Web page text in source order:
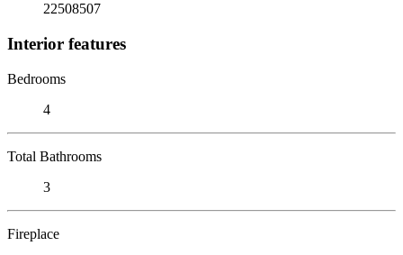
22508507
Interior features
Bedrooms
4
Total Bathrooms
3
Fireplace